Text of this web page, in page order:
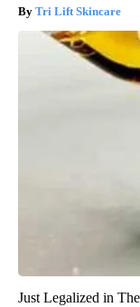
Tri Lift Skincare
Just Legalized in